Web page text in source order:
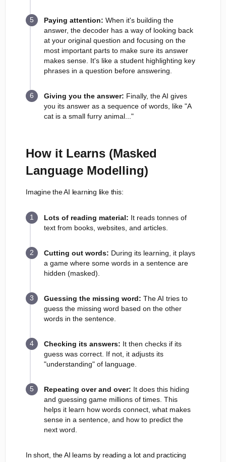
Paying attention: When it's building the
answer, the decoder has a way of looking back
at your original question and focusing on the
most important parts to make sure its answer
makes sense. It's like a student highlighting key
phrases in a question before answering.
Giving you the answer: Finally, the AI gives
you its answer as a sequence of words, like "A
cat is a small furry animal..."
How it Learns (Masked
Language Modelling)
Imagine the AI learning like this:
Lots of reading material: It reads tonnes of
text from books, websites, and articles.
Cutting out words: During its learning, it plays
a game where some words in a sentence are
hidden (masked).
Guessing the missing word: The AI tries to
guess the missing word based on the other
words in the sentence.
Checking its answers: It then checks if its
guess was correct. If not, it adjusts its
"understanding" of language.
Repeating over and over: It does this hiding
and guessing game millions of times. This
helps it learn how words connect, what makes
sense in a sentence, and how to predict the
next word.
In short, the AI learns by reading a lot and practicing